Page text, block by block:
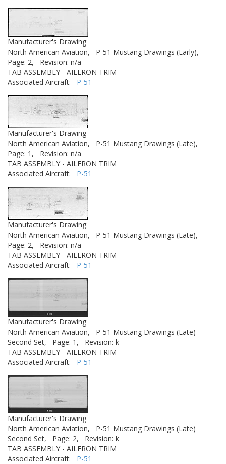
Manufacturer's Drawing
North American Aviation,
P-51 Mustang Drawings (Early),
Page: 2,
Revision: n/a
TAB ASSEMBLY - AILERON TRIM
Associated Aircraft: P-51
Manufacturer's Drawing
North American Aviation,
P-51 Mustang Drawings (Late),
Page: 1,
Revision: n/a
TAB ASSEMBLY - AILERON TRIM
Associated Aircraft: P-51
Manufacturer's Drawing
North American Aviation,
P-51 Mustang Drawings (Late),
Page: 2,
Revision: n/a
TAB ASSEMBLY - AILERON TRIM
Associated Aircraft: P-51
Manufacturer's Drawing
North American Aviation,
P-51 Mustang Drawings (Late)
Second Set,
Page: 1,
Revision: k
TAB ASSEMBLY - AILERON TRIM
Associated Aircraft: P-51
Manufacturer's Drawing
North American Aviation,
P-51 Mustang Drawings (Late)
Second Set,
Page: 2,
Revision: k
TAB ASSEMBLY - AILERON TRIM
Associated Aircraft: P-51